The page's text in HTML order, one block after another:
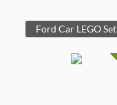
Ford Car LEGO Set